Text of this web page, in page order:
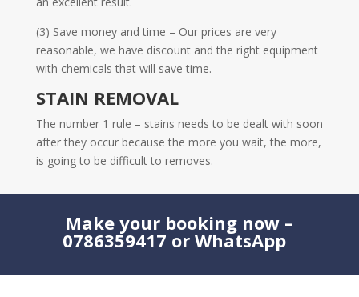
(3) Save money and time – Our prices are very
reasonable, we have discount and the right equipment
with chemicals that will save time.
STAIN REMOVAL
The number 1 rule – stains needs to be dealt with soon
after they occur because the more you wait, the more,
is going to be difficult to removes.
Make your booking now –
0786359417 or WhatsApp